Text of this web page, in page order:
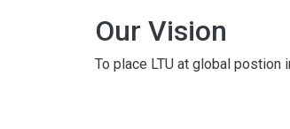
Our Vision
To place LTU at global